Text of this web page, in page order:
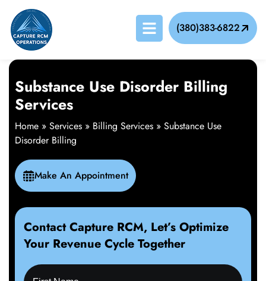
(380)383-6822
Substance Use Disorder Billing
Services
Home » Services » Billing Services » Substance Use
Disorder Billing
Make An Appointment
Contact Capture RCM, Let’s Optimize
Your Revenue Cycle Together